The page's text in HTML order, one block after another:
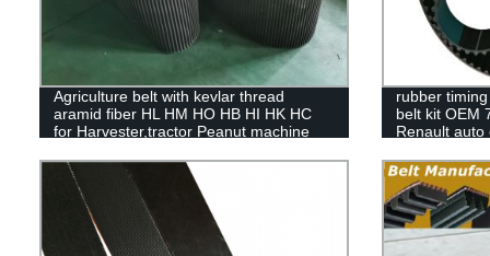
Agriculture belt with kevlar thread
aramid fiber HL HM HO HB HI HK HC
for Harvester,tractor Peanut machine
rubber
belt kit OEM
Renault auto